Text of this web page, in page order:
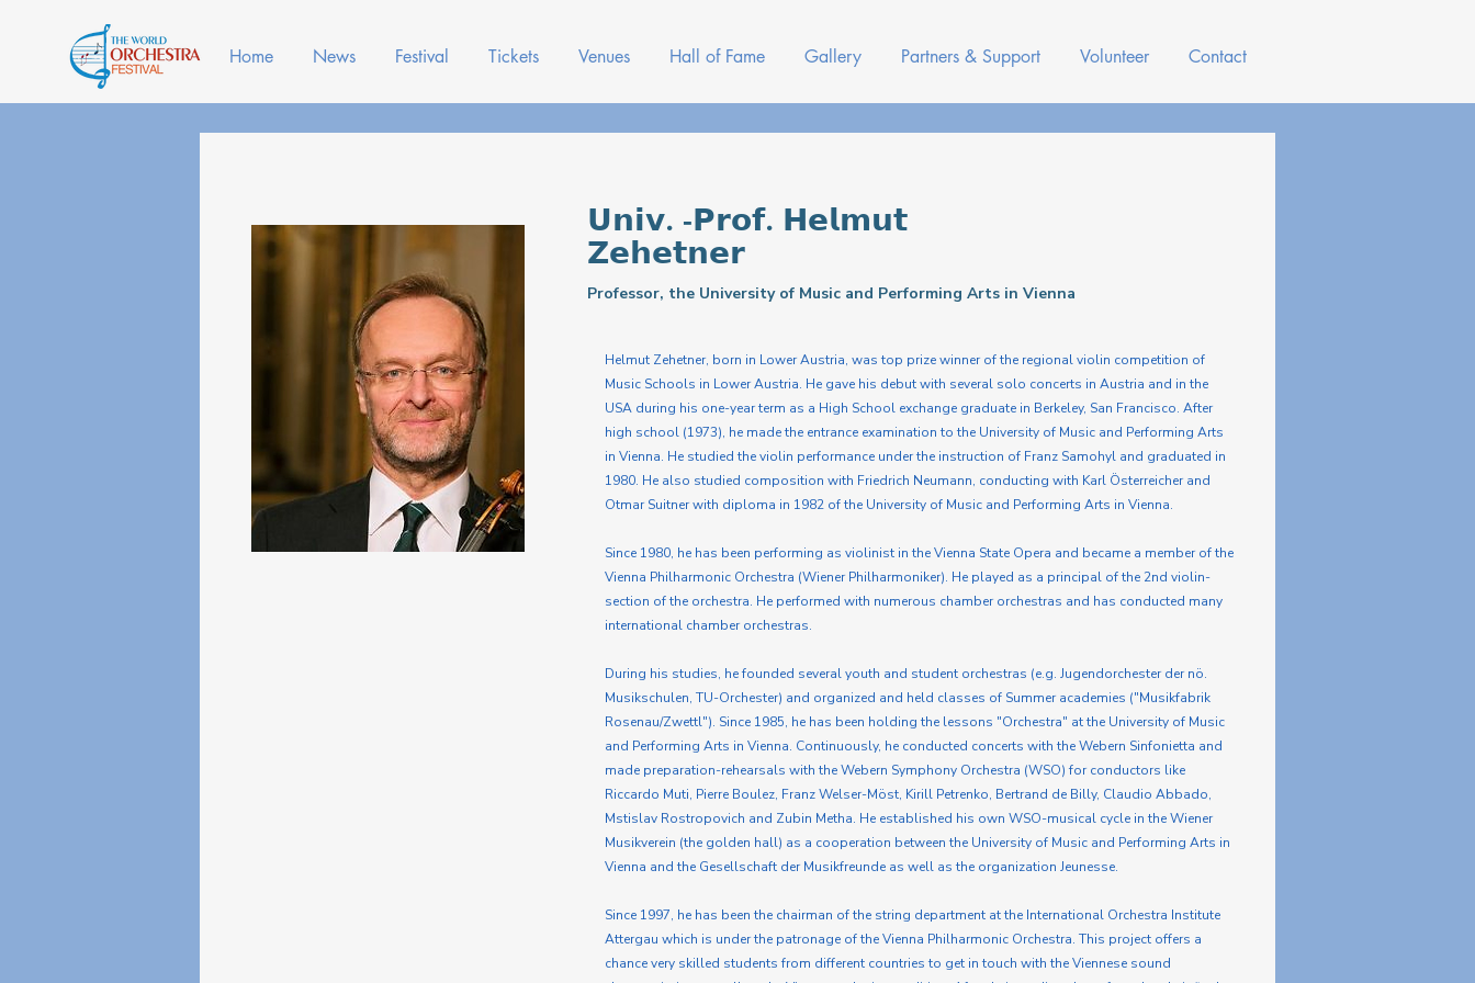
Home News Festival Tickets Venues Hall of Fame Gallery Partners & Support Volunteer Contact
𝗨𝗻𝗶𝘃. -𝗣𝗿𝗼𝗳. 𝗛𝗲𝗹𝗺𝘂𝘁
𝗭𝗲𝗵𝗲𝘁𝗻𝗲𝗿
Professor, the University of Music and Performing Arts in Vienna
Helmut Zehetner, born in Lower Austria, was top prize winner of the regional violin competition of
Music Schools in Lower Austria. He gave his debut with several solo concerts in Austria and in the
USA during his one-year term as a High School exchange graduate in Berkeley, San Francisco. After
high school (1973), he made the entrance examination to the University of Music and Performing Arts
in Vienna. He studied the violin performance under the instruction of Franz Samohyl and graduated in
1980. He also studied composition with Friedrich Neumann, conducting with Karl Österreicher and
Otmar Suitner with diploma in 1982 of the University of Music and Performing Arts in Vienna.
Since 1980, he has been performing as violinist in the Vienna State Opera and became a member of the
Vienna Philharmonic Orchestra (Wiener Philharmoniker). He played as a principal of the 2nd violin-
section of the orchestra. He performed with numerous chamber orchestras and has conducted many
international chamber orchestras.
During his studies, he founded several youth and student orchestras (e.g. Jugendorchester der nö.
Musikschulen, TU-Orchester) and organized and held classes of Summer academies ("Musikfabrik
Rosenau/Zwettl"). Since 1985, he has been holding the lessons "Orchestra" at the University of Music
and Performing Arts in Vienna. Continuously, he conducted concerts with the Webern Sinfonietta and
made preparation-rehearsals with the Webern Symphony Orchestra (WSO) for conductors like
Riccardo Muti, Pierre Boulez, Franz Welser-Möst, Kirill Petrenko, Bertrand de Billy, Claudio Abbado,
Mstislav Rostropovich and Zubin Metha. He established his own WSO-musical cycle in the Wiener
Musikverein (the golden hall) as a cooperation between the University of Music and Performing Arts in
Vienna and the Gesellschaft der Musikfreunde as well as the organization Jeunesse.
Since 1997, he has been the chairman of the string department at the International Orchestra Institute
Attergau which is under the patronage of the Vienna Philharmonic Orchestra. This project offers a
chance very skilled students from different countries to get in touch with the Viennese sound